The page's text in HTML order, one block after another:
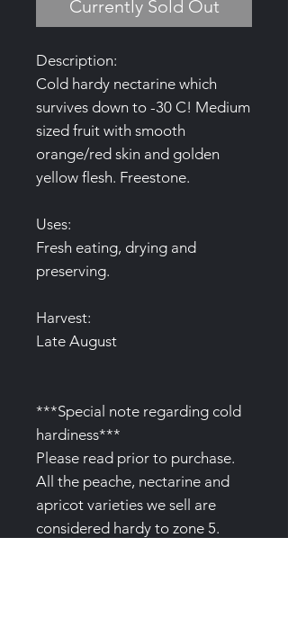
Currently Sold Out
Description:
Cold hardy nectarine which
survives down to -30 C! Medium
sized fruit with smooth
orange/red skin and golden
yellow flesh. Freestone.
Uses:
Fresh eating, drying and
preserving.
Harvest:
Late August
***Special note regarding cold
hardiness***
Please read prior to purchase.
All the peache, nectarine and
apricot varieties we sell are
considered hardy to zone 5.